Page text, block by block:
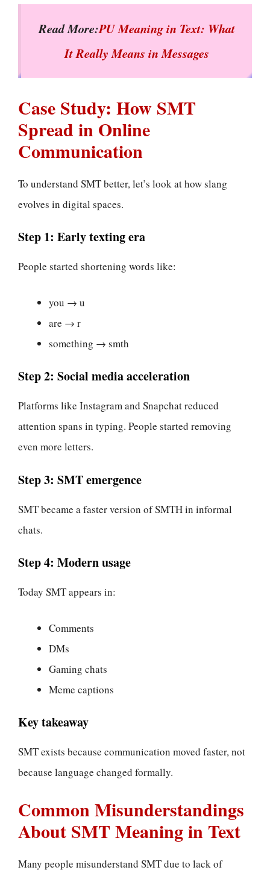
Read More:PU Meaning in Text: What
It Really Means in Messages
Case Study: How SMT
Spread in Online
Communication
To understand SMT better, let’s look at how slang
evolves in digital spaces.
Step 1: Early texting era
People started shortening words like:
you → u
are → r
something → smth
Step 2: Social media acceleration
Platforms like Instagram and Snapchat reduced
attention spans in typing. People started removing
even more letters.
Step 3: SMT emergence
SMT became a faster version of SMTH in informal
chats.
Step 4: Modern usage
Today SMT appears in:
Comments
DMs
Gaming chats
Meme captions
Key takeaway
SMT exists because communication moved faster, not
because language changed formally.
Common Misunderstandings
About SMT Meaning in Text
Many people misunderstand SMT due to lack of